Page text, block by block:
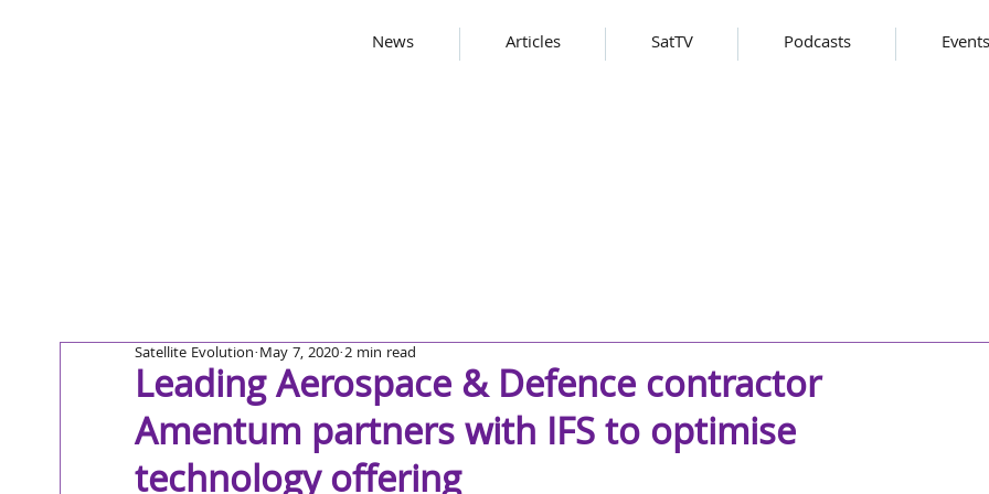
News Articles SatTV Podcasts Events
Leading Aerospace & Defence contractor
Amentum partners with IFS to optimise
Satellite Evolution May 7, 2020 2 min read